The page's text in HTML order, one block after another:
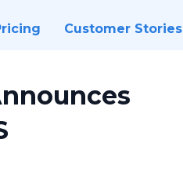
Customer Stories